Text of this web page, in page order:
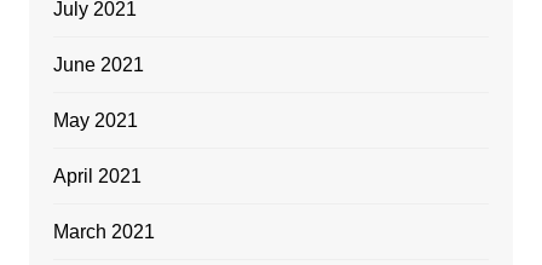
July 2021
June 2021
May 2021
April 2021
March 2021